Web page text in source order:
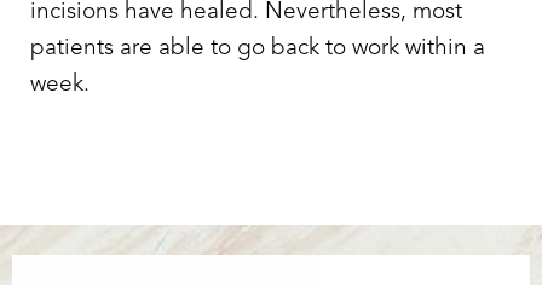
incisions have healed. Nevertheless, most
patients are able to go back to work within a
week.